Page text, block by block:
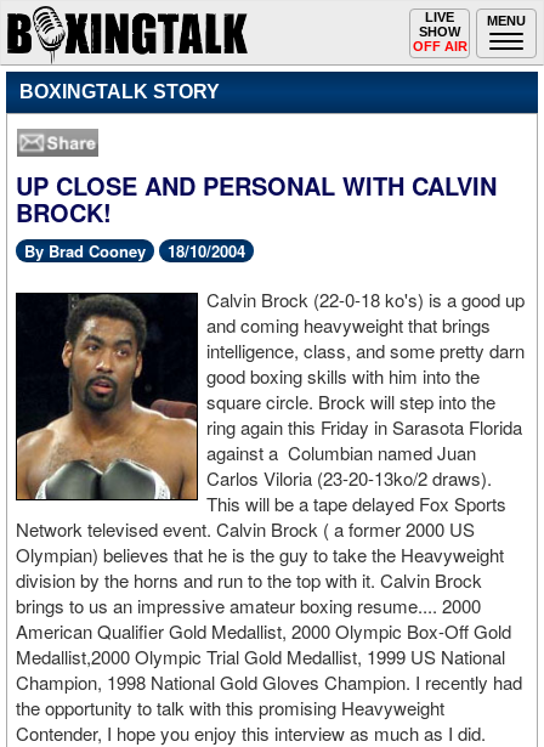
MENU
Toggle
navigation
LIVE
SHOW
OFF AIR
BOXINGTALK STORY
UP CLOSE AND PERSONAL WITH CALVIN
BROCK!
By Brad Cooney 18/10/2004
Calvin Brock (22-0-18 ko's) is a good up
and coming heavyweight that brings
intelligence, class, and some pretty darn
good boxing skills with him into the
square circle. Brock will step into the
ring again this Friday in Sarasota Florida
against a Columbian named Juan
Carlos Viloria (23-20-13ko/2 draws).
This will be a tape delayed Fox Sports
Network televised event. Calvin Brock ( a former 2000 US
Olympian) believes that he is the guy to take the Heavyweight
division by the horns and run to the top with it. Calvin Brock
brings to us an impressive amateur boxing resume.... 2000
American Qualifier Gold Medallist, 2000 Olympic Box-Off Gold
Medallist,2000 Olympic Trial Gold Medallist, 1999 US National
Champion, 1998 National Gold Gloves Champion. I recently had
the opportunity to talk with this promising Heavyweight
Contender, I hope you enjoy this interview as much as I did.